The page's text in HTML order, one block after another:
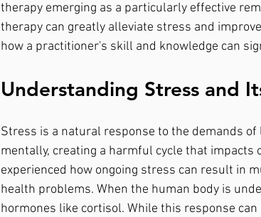
therapy emerging as a particularly effective
therapy can greatly alleviate stress and
how a practitioner's skill and knowledge can
Understanding Stress and
Stress is a natural response to the demands
mentally, creating a harmful cycle that
experienced how ongoing stress can result in
health problems. When the human body is
hormones like cortisol. While this response